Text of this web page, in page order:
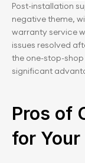
Post-installation
negative theme,
warranty service
issues resolved
the one-stop-
significant
Pros of
for Your